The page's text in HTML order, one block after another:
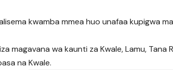
kwamba mmea huo unafaa kupigwa
magavana wa kaunti za Kwale, Lamu, Tana
na Kwale.